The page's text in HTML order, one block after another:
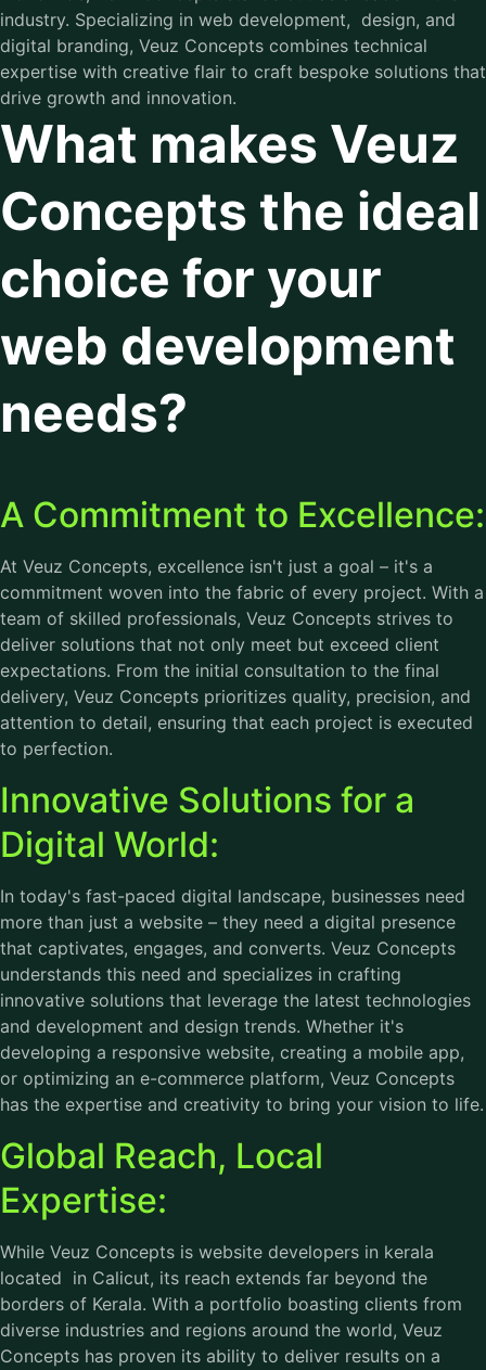
industry. Specializing in web development, design, and
digital branding, Veuz Concepts combines technical
expertise with creative flair to craft bespoke solutions that
drive growth and innovation.
What makes Veuz
Concepts the ideal
choice for your
web development
needs?
A Commitment to Excellence:
At Veuz Concepts, excellence isn't just a goal – it's a
commitment woven into the fabric of every project. With a
team of skilled professionals, Veuz Concepts strives to
deliver solutions that not only meet but exceed client
expectations. From the initial consultation to the final
delivery, Veuz Concepts prioritizes quality, precision, and
attention to detail, ensuring that each project is executed
to perfection.
Innovative Solutions for a
Digital World:
In today's fast-paced digital landscape, businesses need
more than just a website – they need a digital presence
that captivates, engages, and converts. Veuz Concepts
understands this need and specializes in crafting
innovative solutions that leverage the latest technologies
and development and design trends. Whether it's
developing a responsive website, creating a mobile app,
or optimizing an e-commerce platform, Veuz Concepts
has the expertise and creativity to bring your vision to life.
Global Reach, Local
Expertise:
While Veuz Concepts is website developers in kerala
located in Calicut, its reach extends far beyond the
borders of Kerala. With a portfolio boasting clients from
diverse industries and regions around the world, Veuz
Concepts has proven its ability to deliver results on a